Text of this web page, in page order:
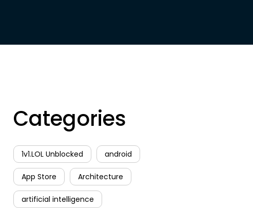
Categories
1v1.LOL Unblocked android
App Store Architecture
artificial intelligence